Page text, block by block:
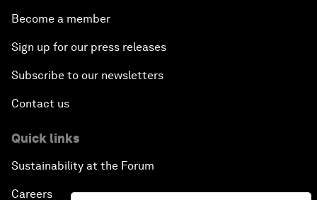
Become a member
Sign up for our press releases
Subscribe to our newsletters
Contact us
Quick links
Sustainability at the Forum
Careers